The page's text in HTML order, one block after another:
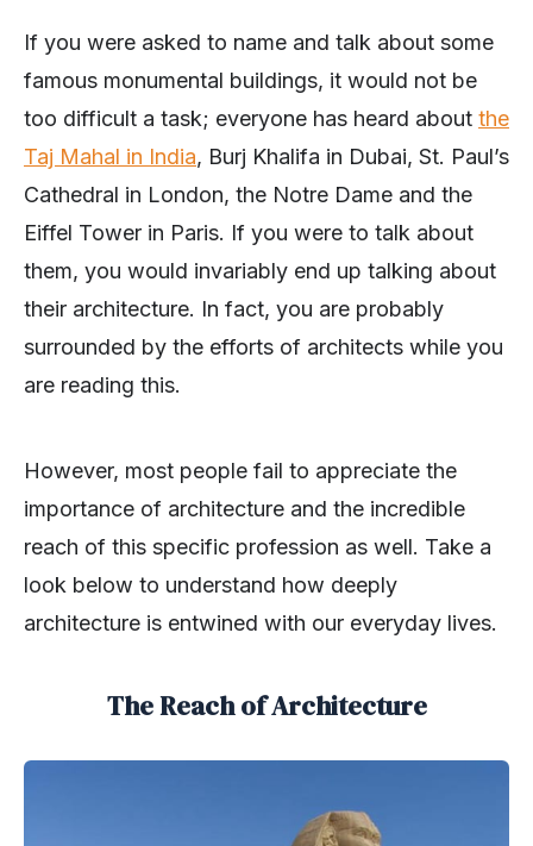
If you were asked to name and talk about some
famous monumental buildings, it would not be
too difficult a task; everyone has heard about the
Taj Mahal in India, Burj Khalifa in Dubai, St. Paul’s
Cathedral in London, the Notre Dame and the
Eiffel Tower in Paris. If you were to talk about
them, you would invariably end up talking about
their architecture. In fact, you are probably
surrounded by the efforts of architects while you
are reading this.
However, most people fail to appreciate the
importance of architecture and the incredible
reach of this specific profession as well. Take a
look below to understand how deeply
architecture is entwined with our everyday lives.
The Reach of Architecture